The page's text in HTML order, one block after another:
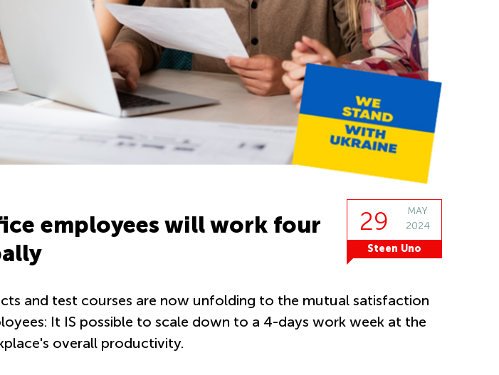
employees will work four
29
MAY
2024
Steen Uno
and test courses are now unfolding to the mutual satisfaction
It IS possible to scale down to a 4-days work week at the
overall productivity.